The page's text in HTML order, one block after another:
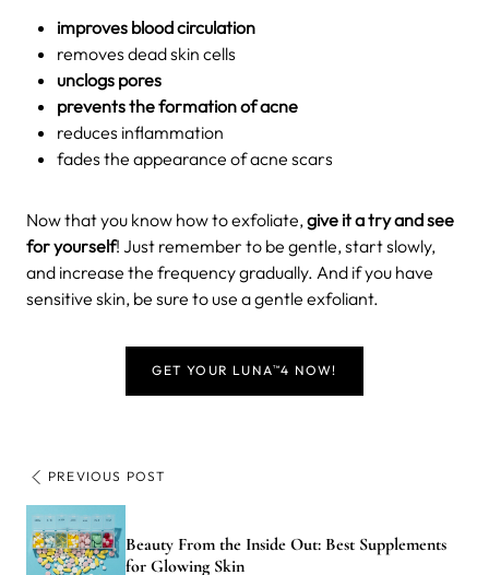
improves blood circulation
removes dead skin cells
unclogs pores
prevents the formation of acne
reduces inflammation
fades the appearance of acne scars
Now that you know how to exfoliate,give it a try and see
for yourself! Just remember to be gentle, start slowly,
and increase the frequency gradually. And if you have
sensitive skin, be sure to use a gentle exfoliant.
GET YOUR LUNA TM 4 NOW!
PREVIOUS POST
Beauty From the Inside Out: Best Supplements
for Glowing Skin